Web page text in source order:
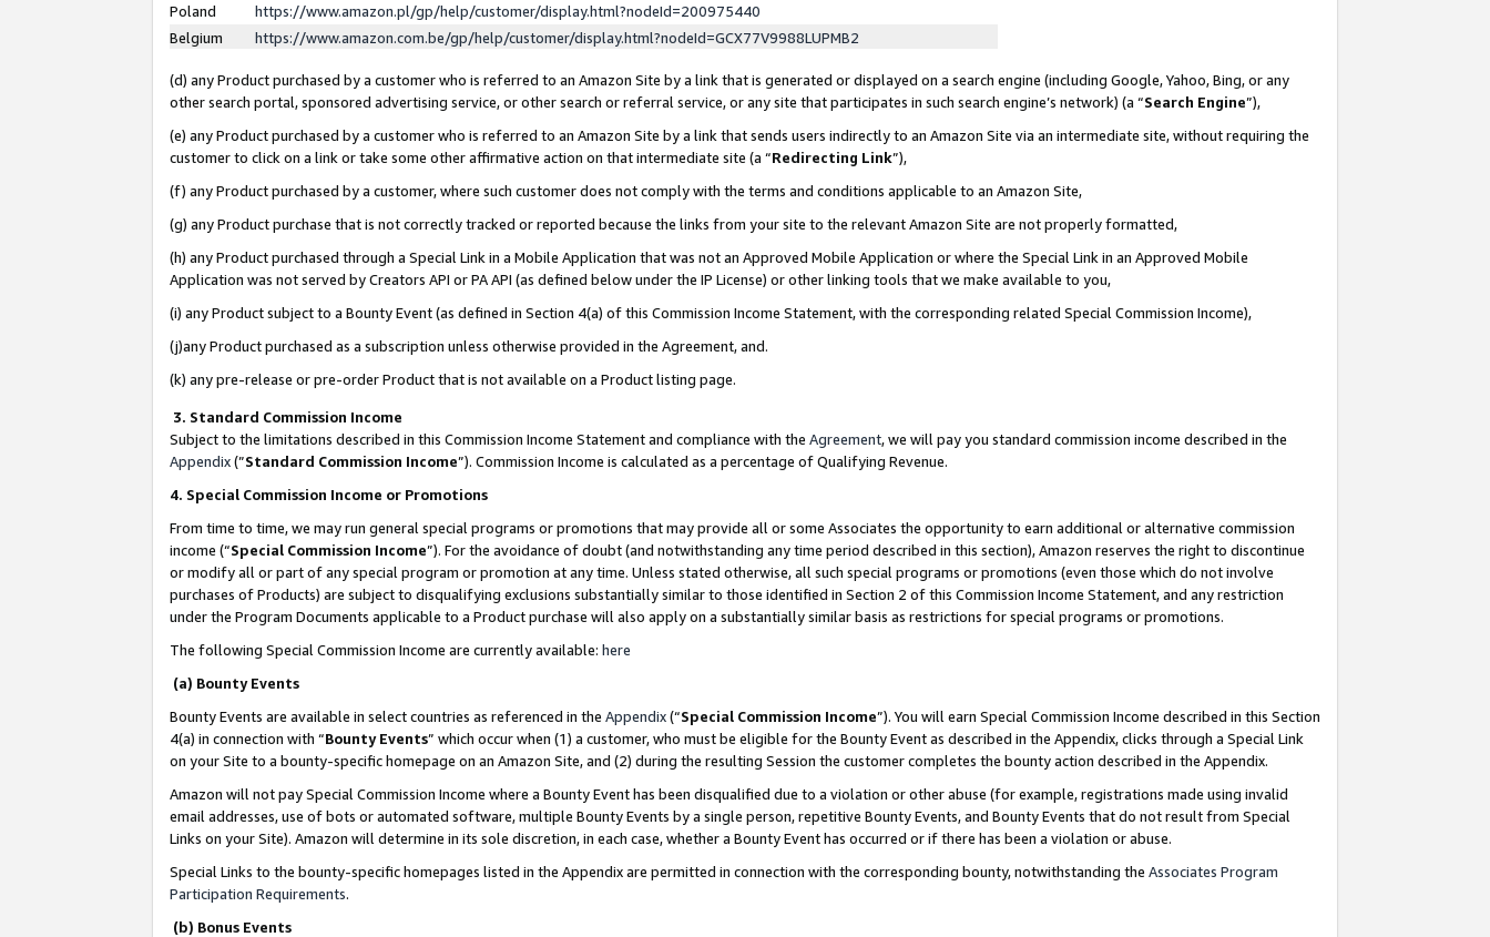
Poland
https://www.amazon.pl/gp/help/customer/display.html?nodeId=200975440
Belgium
https://www.amazon.com.be/gp/help/customer/display.html?nodeId=GCX77V9988LUPMB2
(d) any Product purchased by a customer who is referred to an Amazon Site by a link that is generated or displayed on a search engine (including Google, Yahoo, Bing, or any
other search portal, sponsored advertising service, or other search or referral service, or any site that participates in such search engine’s network) (a “Search Engine”),
(e) any Product purchased by a customer who is referred to an Amazon Site by a link that sends users indirectly to an Amazon Site via an intermediate site, without requiring the
customer to click on a link or take some other affirmative action on that intermediate site (a “Redirecting Link”),
(f) any Product purchased by a customer, where such customer does not comply with the terms and conditions applicable to an Amazon Site,
(g) any Product purchase that is not correctly tracked or reported because the links from your site to the relevant Amazon Site are not properly formatted,
(h) any Product purchased through a Special Link in a Mobile Application that was not an Approved Mobile Application or where the Special Link in an Approved Mobile
Application was not served by Creators API or PA API (as defined below under the IP License) or other linking tools that we make available to you,
(i) any Product subject to a Bounty Event (as defined in Section 4(a) of this Commission Income Statement, with the corresponding related Special Commission Income),
(j)any Product purchased as a subscription unless otherwise provided in the Agreement, and.
(k) any pre-release or pre-order Product that is not available on a Product listing page.
3. Standard Commission Income
Subject to the limitations described in this Commission Income Statement and compliance with the Agreement, we will pay you standard commission income described in the
Appendix(”Standard Commission Income”). Commission Income is calculated as a percentage of Qualifying Revenue.
4. Special Commission Income or Promotions
From time to time, we may run general special programs or promotions that may provide all or some Associates the opportunity to earn additional or alternative commission
income (“Special Commission Income”). For the avoidance of doubt (and notwithstanding any time period described in this section), Amazon reserves the right to discontinue
or modify all or part of any special program or promotion at any time. Unless stated otherwise, all such special programs or promotions (even those which do not involve
purchases of Products) are subject to disqualifying exclusions substantially similar to those identified in Section 2 of this Commission Income Statement, and any restriction
under the Program Documents applicable to a Product purchase will also apply on a substantially similar basis as restrictions for special programs or promotions.
The following Special Commission Income are currently available: here
(a) Bounty Events
Bounty Events are available in select countries as referenced in the Appendix(“Special Commission Income”). You will earn Special Commission Income described in this Section
4(a) in connection with “Bounty Events” which occur when (1) a customer, who must be eligible for the Bounty Event as described in the Appendix, clicks through a Special Link
on your Site to a bounty-specific homepage on an Amazon Site, and (2) during the resulting Session the customer completes the bounty action described in the Appendix.
Amazon will not pay Special Commission Income where a Bounty Event has been disqualified due to a violation or other abuse (for example, registrations made using invalid
email addresses, use of bots or automated software, multiple Bounty Events by a single person, repetitive Bounty Events, and Bounty Events that do not result from Special
Links on your Site). Amazon will determine in its sole discretion, in each case, whether a Bounty Event has occurred or if there has been a violation or abuse.
Special Links to the bounty-specific homepages listed in the Appendix are permitted in connection with the corresponding bounty, notwithstanding the Associates Program
Participation Requirements.
(b) Bonus Events